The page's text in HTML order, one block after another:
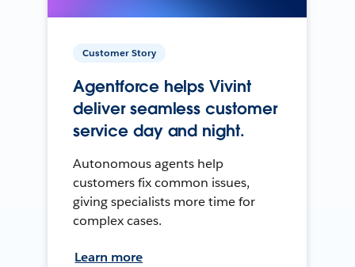
Customer Story
Agentforce helps Vivint
deliver seamless customer
service day and night.
Autonomous agents help
customers fix common issues,
giving specialists more time for
complex cases.
Learn more